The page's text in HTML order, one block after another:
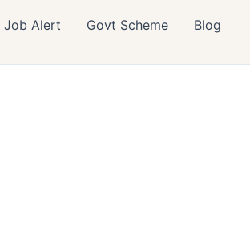
Job Alert Govt Scheme Blog